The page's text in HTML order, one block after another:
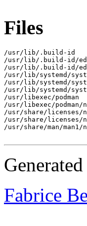
Files
/usr/lib/.build-id
/usr/lib/.build-id/ed
/usr/lib/.build-id/ed/
/usr/lib/systemd/
/usr/lib/systemd/
/usr/lib/systemd/
/usr/libexec/podman
/usr/libexec/podman/
/usr/share/licenses/
/usr/share/licenses/
/usr/share/man/man1/
Fabrice